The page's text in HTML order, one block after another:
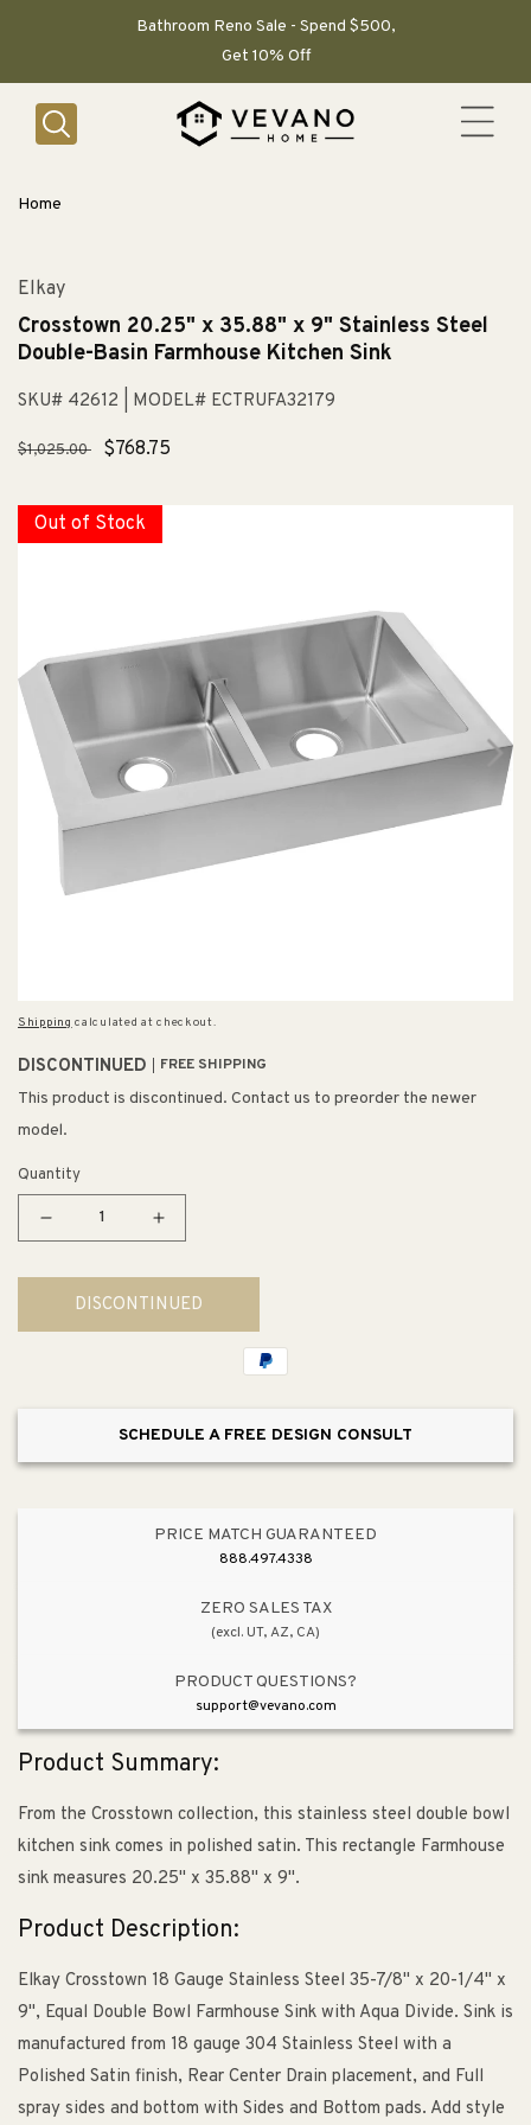
Bathroom Reno Sale - Spend $500,
Get 10% Off
Home
Elkay
Crosstown 20.25" x 35.88" x 9" Stainless Steel
Double-Basin Farmhouse Kitchen Sink
SKU# 42612 | MODEL# ECTRUFA32179
Regular
$1,025.00
Sale
$768.75
Out of Stock
Shipping calculated at checkout.
DISCONTINUED FREE SHIPPING
This product is discontinued. Contact us to preorder the newer
model.
Quantity
Decrease
for
Crosstown
20.25&quot;
9&quot;
Stainless
Increase
for
Crosstown
20.25&quot;
9&quot;
Stainless
Double-
Kitchen
DISCONTINUED
SCHEDULE A FREE DESIGN CONSULT
PRICE MATCH GUARANTEED
888.497.4338
ZERO SALES TAX
(excl. UT, AZ, CA)
PRODUCT QUESTIONS?
support@vevano.com
Product Summary:
From the Crosstown collection, this stainless steel double bowl
kitchen sink comes in polished satin. This rectangle Farmhouse
sink measures 20.25" x 35.88" x 9".
Product Description:
Elkay Crosstown 18 Gauge Stainless Steel 35-7/8" x 20-1/4" x
9", Equal Double Bowl Farmhouse Sink with Aqua Divide. Sink is
manufactured from 18 gauge 304 Stainless Steel with a
Polished Satin finish, Rear Center Drain placement, and Full
spray sides and bottom with Sides and Bottom pads. Add style